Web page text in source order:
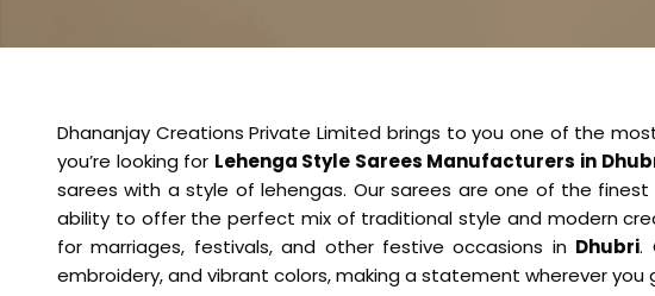
Dhananjay Creations Private Limited brings to you one of the
you’re looking for Lehenga Style Sarees Manufacturers in
sarees with a style of lehengas. Our sarees are one of the
ability to offer the perfect mix of traditional style and modern
for marriages, festivals, and other festive occasions in Dhubri.
embroidery, and vibrant colors, making a statement wherever you